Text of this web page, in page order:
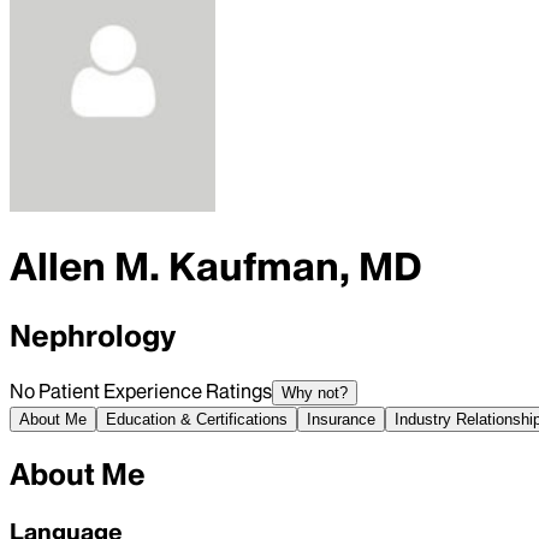
Allen M. Kaufman, MD
Nephrology
No Patient Experience Ratings Why not?
About Me
Education & Certifications Insurance Industry
About Me
Language